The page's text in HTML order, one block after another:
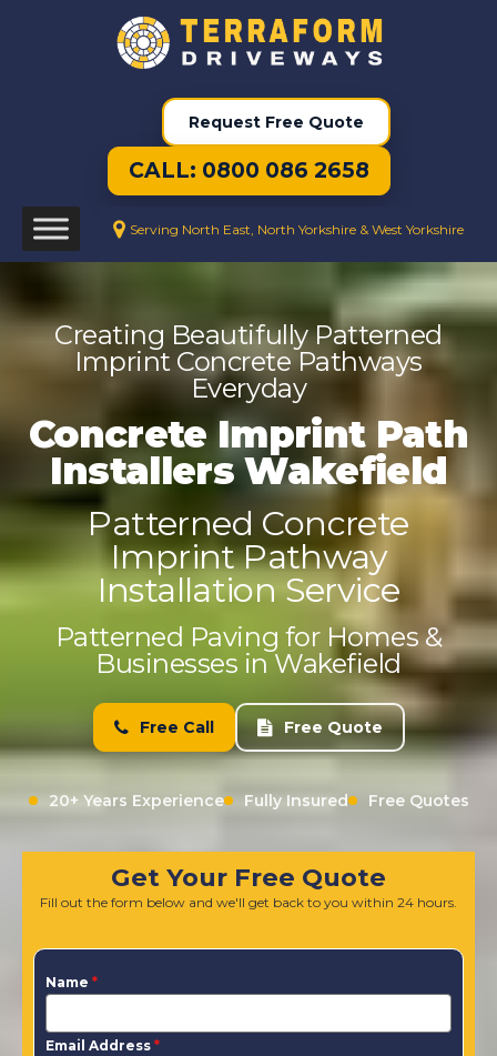
Request Free Quote
CALL: 0800 086 2658
Serving North East, North Yorkshire & West Yorkshire
Creating Beautifully Patterned
Imprint Concrete Pathways
Everyday
Concrete Imprint Path
Installers Wakefield
Patterned Concrete
Imprint Pathway
Installation Service
Patterned Paving for Homes &
Businesses in Wakefield
Free Call Free Quote
20+ Years Experience Fully Insured Free Quotes
Get Your Free Quote
Fill out the form below and we'll get back to you within 24 hours.
Name *
Email Address *